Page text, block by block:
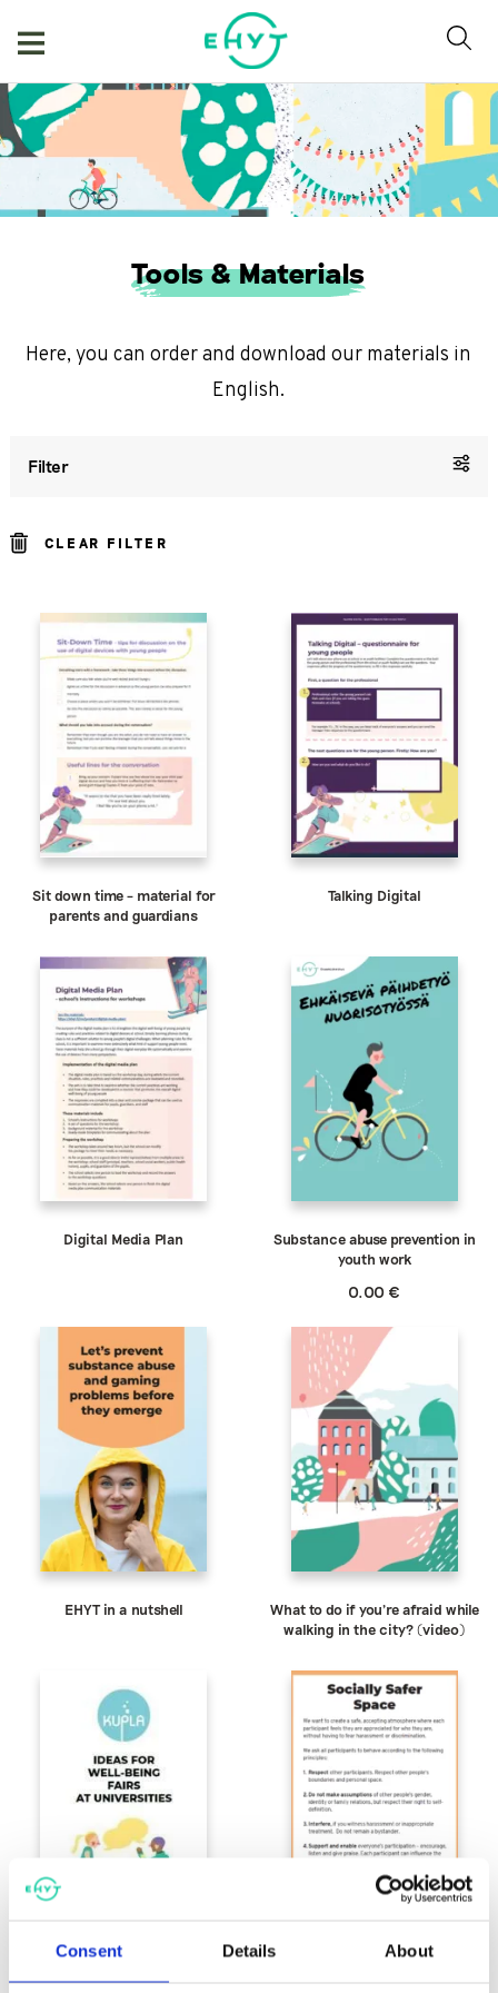
Consent Details About
Tools & Materials
Here, you can order and download our materials in
English.
Filter
CLEAR FILTER
Sit down time – material for
parents and guardians
Talking Digital
Digital Media Plan
Substance abuse prevention in
youth work
0.00 €
EHYT in a nutshell
What to do if you’re afraid while
walking in the city? (video)
Ideas for Well-being Fairs at
Socially Safer Space